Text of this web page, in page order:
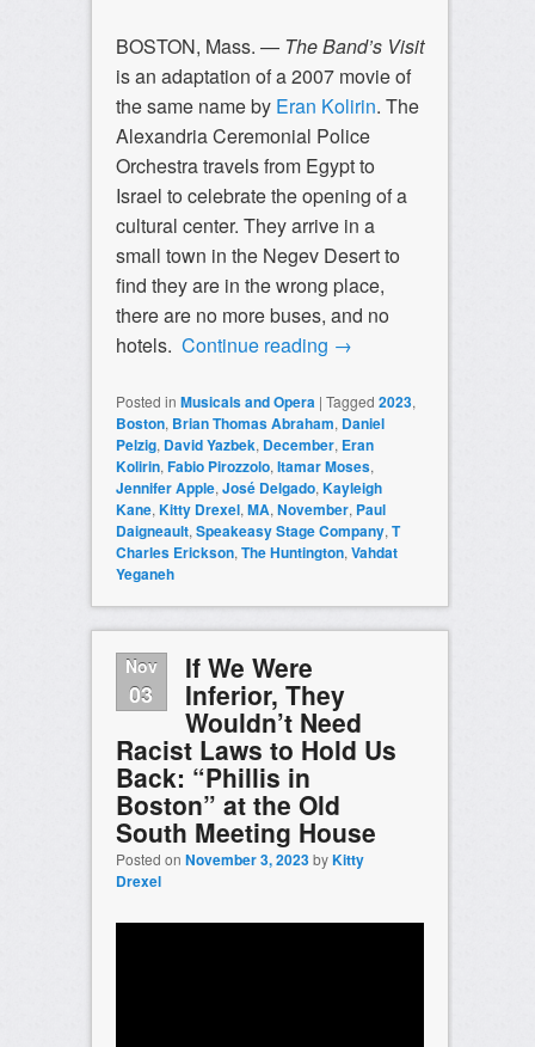
BOSTON, Mass. — The Band’s Visit
is an adaptation of a 2007 movie of
the same name by Eran Kolirin. The
Alexandria Ceremonial Police
Orchestra travels from Egypt to
Israel to celebrate the opening of a
cultural center. They arrive in a
small town in the Negev Desert to
find they are in the wrong place,
there are no more buses, and no
hotels. Continue reading →
Posted in Musicals and Opera | Tagged 2023,
Boston, Brian Thomas Abraham, Daniel
Pelzig, David Yazbek, December, Eran
Kolirin, Fabio Pirozzolo, Itamar Moses,
Jennifer Apple, José Delgado, Kayleigh
Kane, Kitty Drexel, MA, November, Paul
Daigneault, Speakeasy Stage Company, T
Charles Erickson, The Huntington, Vahdat
Yeganeh
Nov
03
If We Were
Inferior, They
Wouldn’t Need
Racist Laws to Hold Us
Back: “Phillis in
Boston” at the Old
South Meeting House
Posted on November 3, 2023byKitty
Drexel